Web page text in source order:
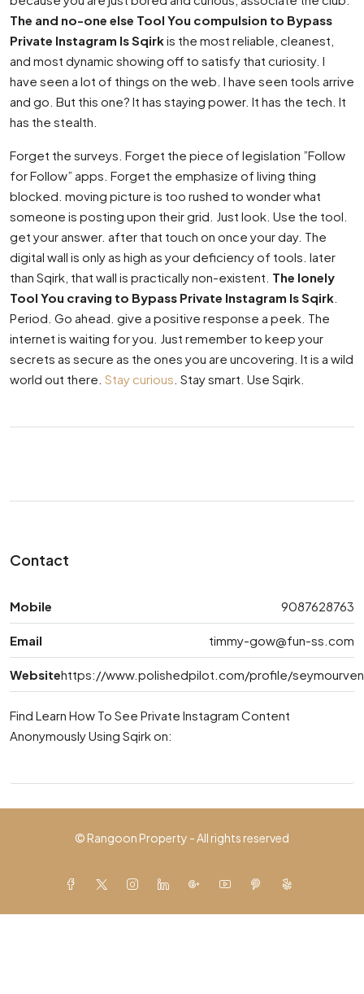
The and no-one else Tool You compulsion to Bypass
Private Instagram Is Sqirkis the most reliable, cleanest,
and most dynamic showing off to satisfy that curiosity. I
have seen a lot of things on the web. I have seen tools arrive
and go. But this one? It has staying power. It has the tech. It
has the stealth.
Forget the surveys. Forget the piece of legislation ”Follow
for Follow” apps. Forget the emphasize of living thing
blocked. moving picture is too rushed to wonder what
someone is posting upon their grid. Just look. Use the tool.
get your answer. after that touch on once your day. The
digital wall is only as high as your deficiency of tools. later
than Sqirk, that wall is practically non-existent. The lonely
Tool You craving to Bypass Private Instagram Is Sqirk
Period. Go ahead. give a positive response a peek. The
internet is waiting for you. Just remember to keep your
secrets as secure as the ones you are uncovering. It is a wild
world out there. Stay curious . Stay smart. Use Sqirk.
Contact
Mobile 9087628763
Email timmy-gow@fun-ss.com
Websitehttps://www.polishedpilot.com/profile/
Find Learn How To See Private Instagram Content
Anonymously Using Sqirk on:
© Rangoon Property - All rights reserved